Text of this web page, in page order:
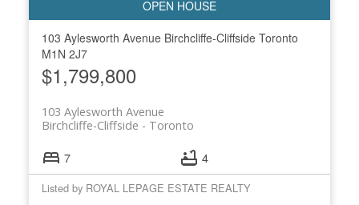
103 Aylesworth Avenue Birchcliffe-Cliffside Toronto
M1N 2J7
$1,799,800
103 Aylesworth Avenue
Toronto
Birchcliffe-Cliffside
7 4
Listed by ROYAL LEPAGE ESTATE REALTY